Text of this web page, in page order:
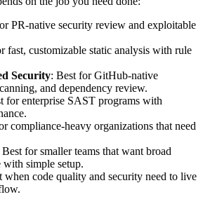
fast, customizable static analysis with rule
Security
: Best for GitHub-native
and dependency review.
for enterprise SAST programs with
compliance-heavy organizations that need
Best for smaller teams that want broad
with simple setup.
when code quality and security need to live
for mature open source governance and